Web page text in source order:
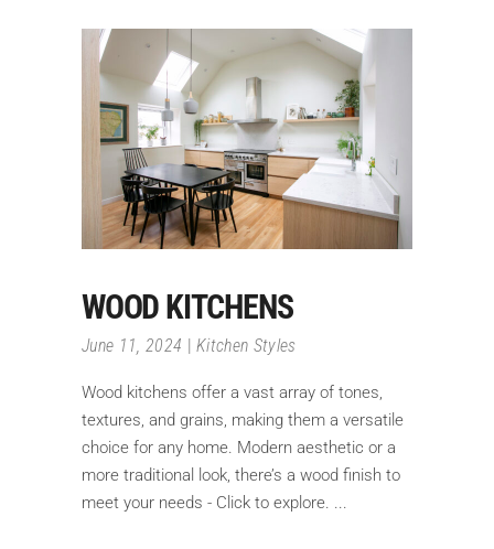
WOOD KITCHENS
June 11, 2024 Kitchen Styles
Wood kitchens offer a vast array of tones,
textures, and grains, making them a versatile
choice for any home. Modern aesthetic or a
more traditional look, there’s a wood finish to
meet your needs - Click to explore.